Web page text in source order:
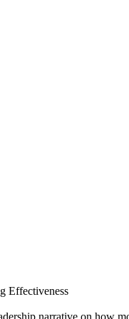
Effectiveness